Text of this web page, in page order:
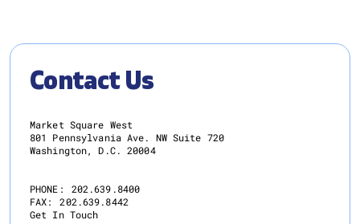
Contact Us
Market Square West
801 Pennsylvania Ave. NW Suite 720
Washington, D.C. 20004
PHONE:
202.639.8400
FAX:
202.639.8442
Get In Touch